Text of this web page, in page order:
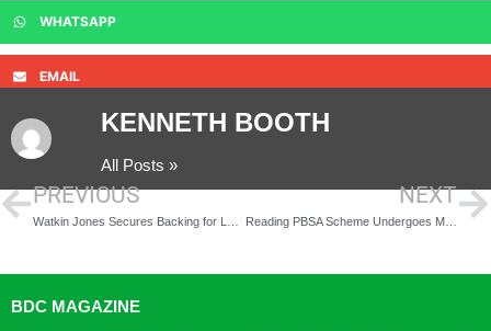
WHATSAPP
EMAIL
KENNETH BOOTH
All Posts »
PREVIOUS NEXT
Reading PBSA Scheme Undergoes Major Refurbishment to Enhance Student Living
BDC MAGAZINE